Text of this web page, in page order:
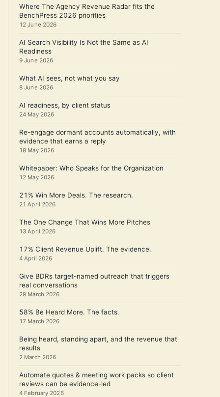
Where The Agency Revenue Radar fits the
BenchPress 2026 priorities
12 June 2026
AI Search Visibility Is Not the Same as AI
Readiness
9 June 2026
What AI sees, not what you say
8 June 2026
AI readiness, by client status
24 May 2026
Re-engage dormant accounts automatically, with
evidence that earns a reply
18 May 2026
Whitepaper: Who Speaks for the Organization
12 May 2026
21% Win More Deals. The research.
21 April 2026
The One Change That Wins More Pitches
13 April 2026
17% Client Revenue Uplift. The evidence.
4 April 2026
Give BDRs target-named outreach that triggers
real conversations
29 March 2026
58% Be Heard More. The facts.
17 March 2026
Being heard, standing apart, and the revenue that
results
2 March 2026
Automate quotes & meeting work packs so client
reviews can be evidence-led
4 February 2026